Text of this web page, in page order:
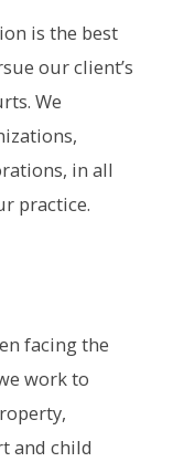
is the best
our client’s
We
in all
practice.
facing the
work to
and child